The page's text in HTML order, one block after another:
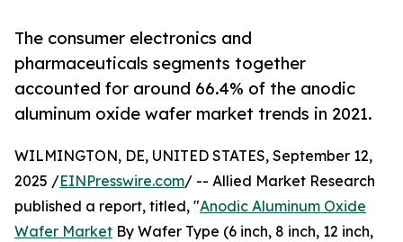
The consumer electronics and
pharmaceuticals segments together
accounted for around 66.4% of the anodic
aluminum oxide wafer market trends in 2021.
WILMINGTON, DE, UNITED STATES, September 12,
2025 /EINPresswire.com/ -- Allied Market Research
published a report, titled, "Anodic Aluminum Oxide
Wafer Market By Wafer Type (6 inch, 8 inch, 12 inch,